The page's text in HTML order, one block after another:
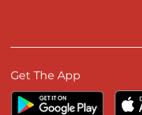
Get The App